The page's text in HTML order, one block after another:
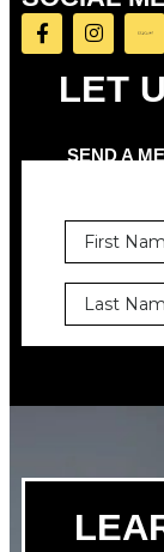
LET
SEND A